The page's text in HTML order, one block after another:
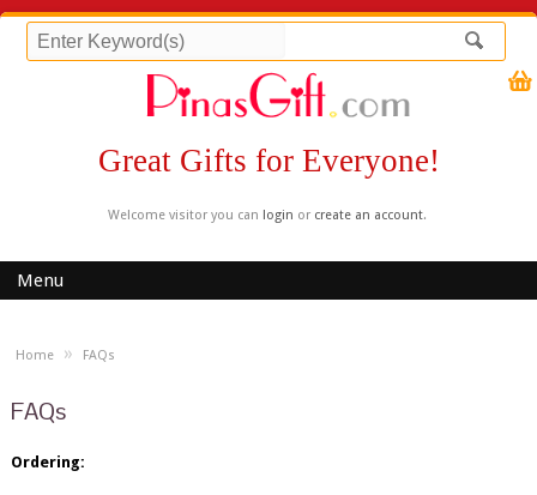
Great Gifts for Everyone!
Welcome visitor you can login or create an account.
Menu
Home » FAQs
FAQs
Ordering: